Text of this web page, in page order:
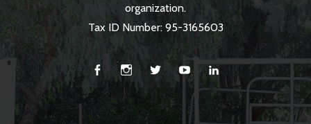
organization.
Tax ID Number: 95-3165603
FacebookInstagram
Twitter You
Tube
Linkedin